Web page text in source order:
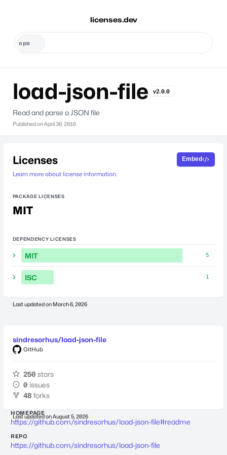
licenses.dev
load-json-file v2.0.0
Read and parse a JSON file
Published onApril 30, 2016
Licenses
Learn more about license information.
Embed
PACKAGE LICENSES
MIT
DEPENDENCY LICENSES
MIT 5
ISC 1
Last updated on March 6, 2026
sindresorhus/load-json-file
GitHub
250 stars
0 issues
48 forks
Last updated onAugust 5, 2026
HOMEPAGE
https://github.com/sindresorhus/load-json-file#readme
REPO
https://github.com/sindresorhus/load-json-file